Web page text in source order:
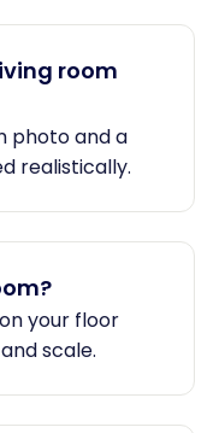
room
photo and a
realistically.
your floor
scale.